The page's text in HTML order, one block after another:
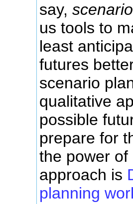
say,
us tools to
least
futures
scenario
qualitative
possible
prepare for
the power
approach is
planning